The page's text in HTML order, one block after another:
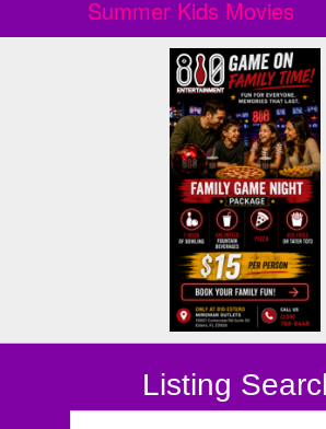
Summer Kids Movies
Listing